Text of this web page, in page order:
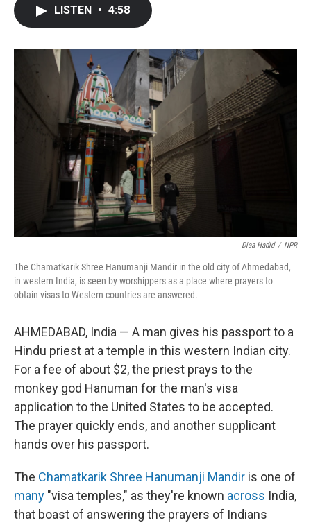
LISTEN • 4:58
Diaa Hadid / NPR
The Chamatkarik Shree Hanumanji Mandir in the old city of Ahmedabad,
in western India, is seen by worshippers as a place where prayers to
obtain visas to Western countries are answered.
AHMEDABAD, India — A man gives his passport to a
Hindu priest at a temple in this western Indian city.
For a fee of about $2, the priest prays to the
monkey god Hanuman for the man's visa
application to the United States to be accepted.
The prayer quickly ends, and another supplicant
hands over his passport.
The Chamatkarik Shree Hanumanji Mandir is one of
many "visa temples," as they're known across India,
that boast of answering the prayers of Indians